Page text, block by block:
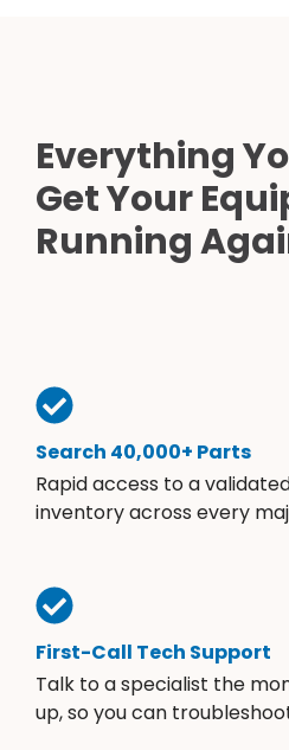
Everything
Get Your
Running
Search 40,000+ Parts
Rapid access to a
inventory across every
First-Call Tech Support
Talk to a specialist the
up, so you can